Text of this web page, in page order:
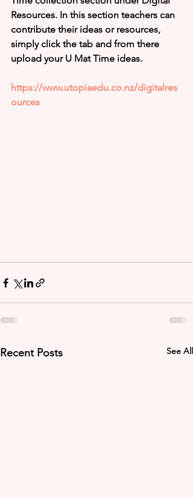
Resources. In this section teachers can
contribute their ideas or resources,
simply click the tab and from there
upload your U Mat Time ideas.
https://www.utopiaedu.co.nz/digitalres
ources
Recent Posts See All